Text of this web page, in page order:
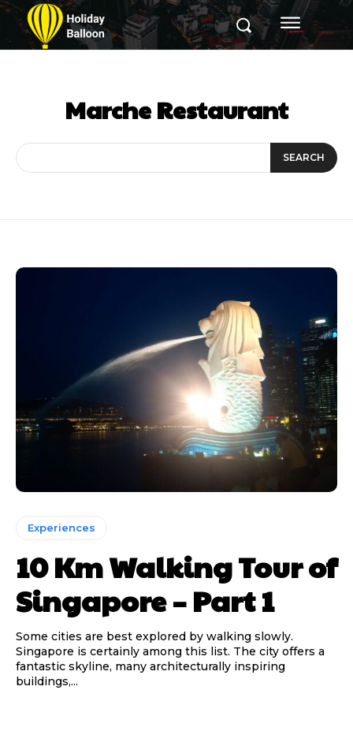
Marche Restaurant
SEARCH
Experiences
10 Km Walking Tour of
Singapore – Part 1
Some cities are best explored by walking slowly.
Singapore is certainly among this list. The city offers a
fantastic skyline, many architecturally inspiring
buildings,...